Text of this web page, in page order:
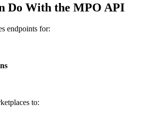
Do With the MPO API
endpoints for:
to: